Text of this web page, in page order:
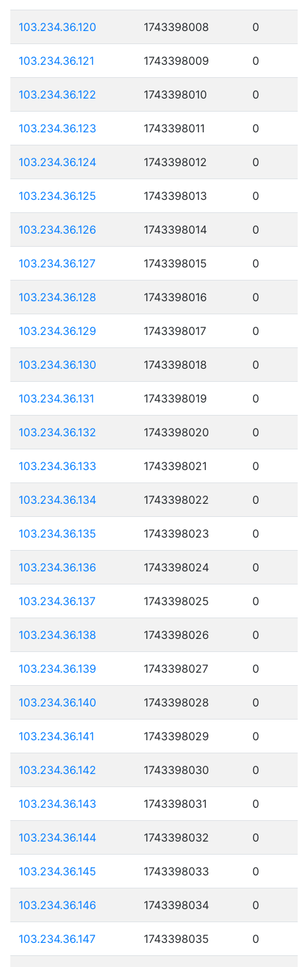
103.234.36.120 1743398008 0
103.234.36.121 1743398009 0
103.234.36.122 1743398010 0
103.234.36.123 1743398011 0
103.234.36.124 1743398012 0
103.234.36.125 1743398013 0
103.234.36.126 1743398014 0
103.234.36.127 1743398015 0
103.234.36.128 1743398016 0
103.234.36.129 1743398017 0
103.234.36.130 1743398018 0
103.234.36.131 1743398019 0
103.234.36.132 1743398020 0
103.234.36.133 1743398021 0
103.234.36.134 1743398022 0
103.234.36.135 1743398023 0
103.234.36.136 1743398024 0
103.234.36.137 1743398025 0
103.234.36.138 1743398026 0
103.234.36.139 1743398027 0
103.234.36.140 1743398028 0
103.234.36.141 1743398029 0
103.234.36.142 1743398030 0
103.234.36.143 1743398031 0
103.234.36.144 1743398032 0
103.234.36.145 1743398033 0
103.234.36.146 1743398034 0
103.234.36.147 1743398035 0